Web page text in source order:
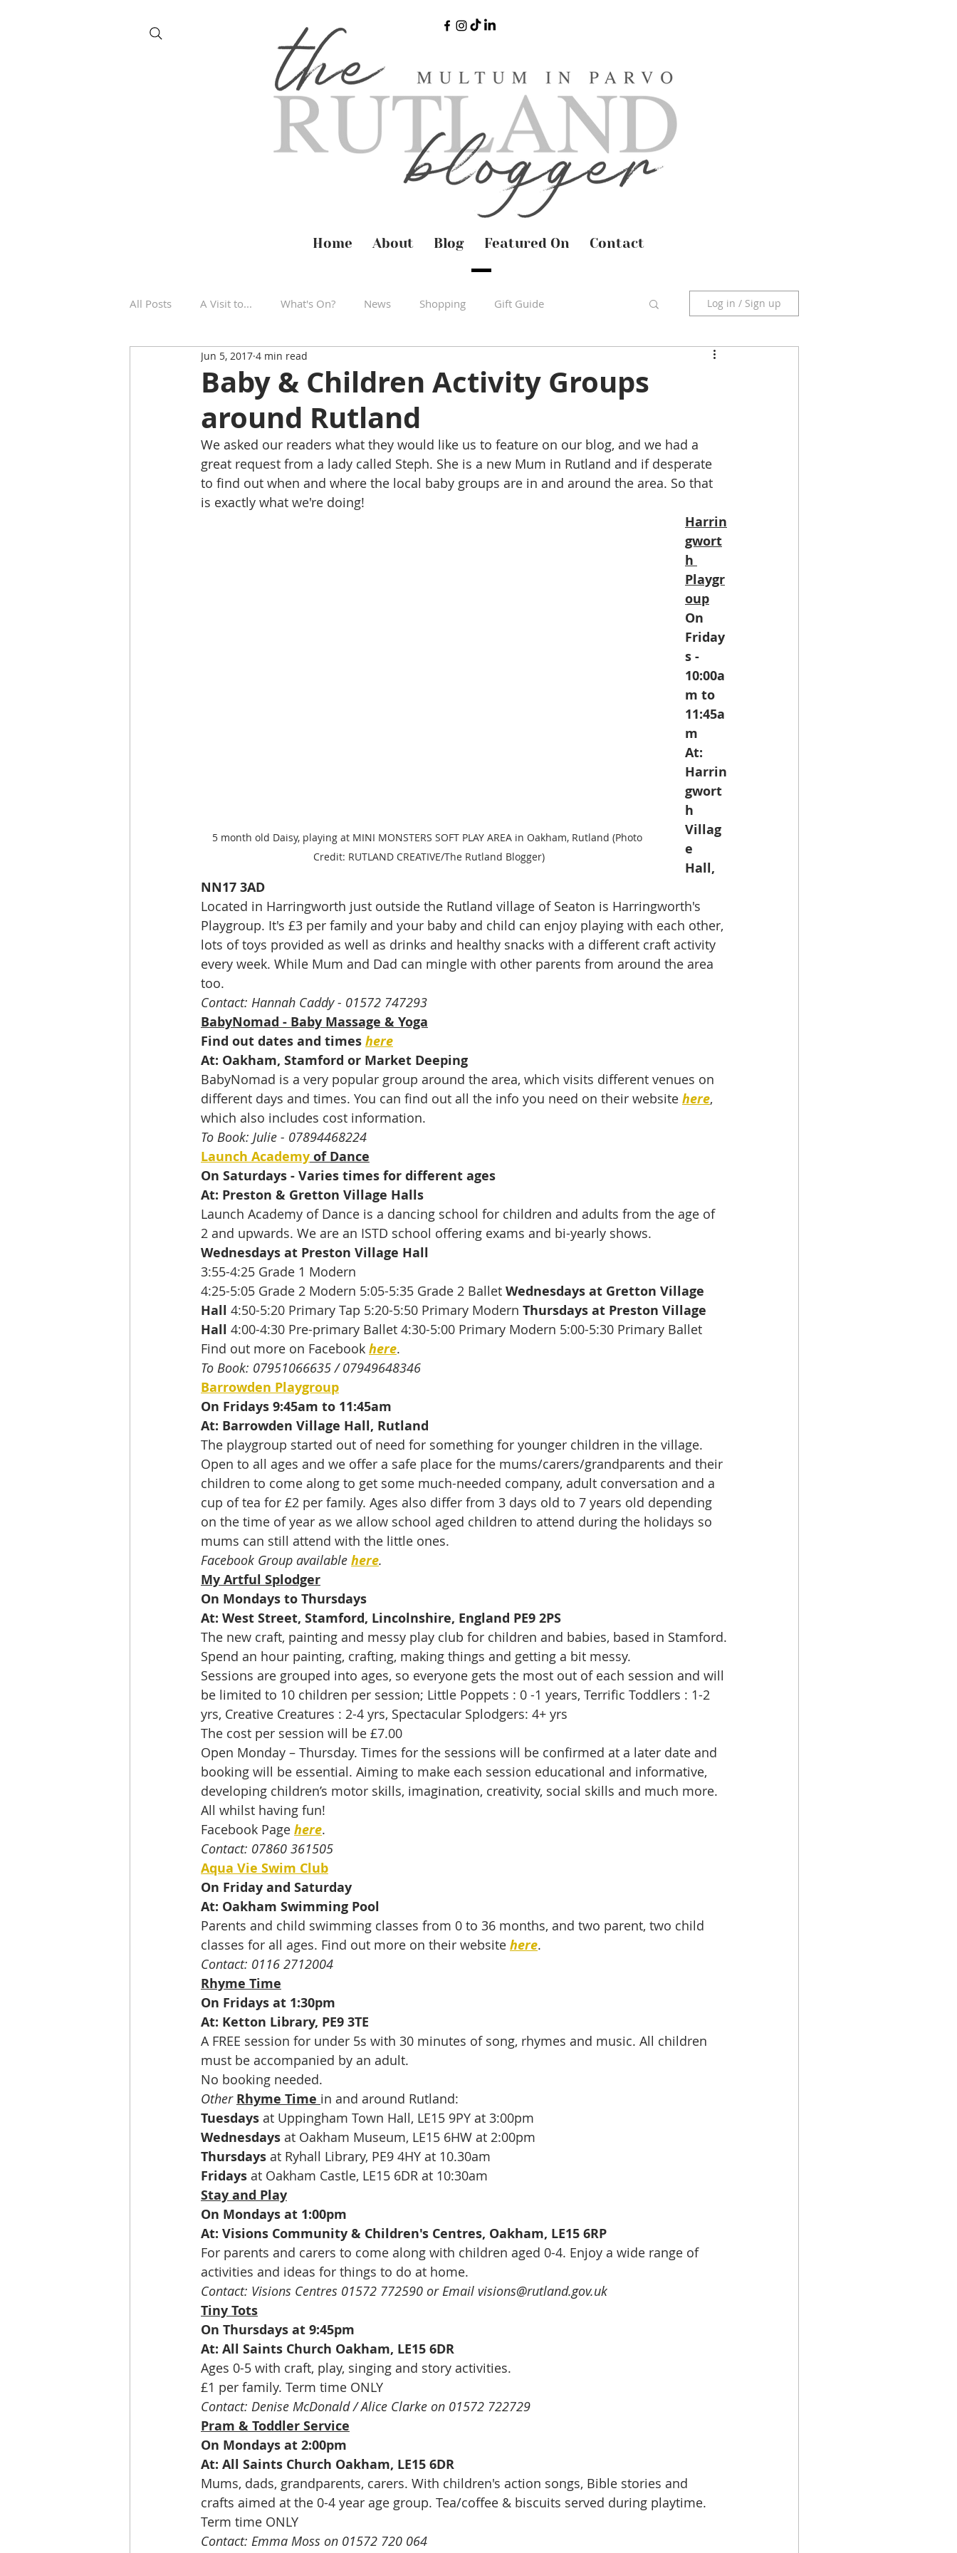
Home About Blog Featured On Contact
All Posts A Visit to... What's On? News Shopping Gift Guide
Restaurant Review Uppingham
Self-Isolation Tips Christmas Rutland Water
From Rutland to...
Log in / Sign up
Baby & Children Activity Groups
around Rutland
Jun 5, 2017 4 min read
We asked our readers what they would like us to feature on our blog, and we had a
great request from a lady called Steph. She is a new Mum in Rutland and if desperate
to find out when and where the local baby groups are in and around the area. So that
is exactly what we're doing!
5 month old Daisy, playing at MINI MONSTERS SOFT PLAY AREA in Oakham, Rutland (Photo
Credit: RUTLAND CREATIVE/The Rutland Blogger)
Harrin
gwort
h
Playgr
oup
On
Friday
s -
10:00a
m to
11:45a
m
At:
Harrin
gwort
h
Villag
e
Hall,
NN17 3AD
Located in Harringworth just outside the Rutland village of Seaton is Harringworth's
Playgroup. It's £3 per family and your baby and child can enjoy playing with each other,
lots of toys provided as well as drinks and healthy snacks with a different craft activity
every week. While Mum and Dad can mingle with other parents from around the area
too.
Contact: Hannah Caddy - 01572 747293
BabyNomad - Baby Massage & Yoga
Find out dates and times here
At: Oakham, Stamford or Market Deeping
BabyNomad is a very popular group around the area, which visits different venues on
different days and times. You can find out all the info you need on their website here,
which also includes cost information.
To Book: Julie - 07894468224
Launch Academy of Dance
On Saturdays - Varies times for different ages
At: Preston & Gretton Village Halls
Launch Academy of Dance is a dancing school for children and adults from the age of
2 and upwards. We are an ISTD school offering exams and bi-yearly shows.
Wednesdays at Preston Village Hall
3:55-4:25 Grade 1 Modern
4:25-5:05 Grade 2 Modern 5:05-5:35 Grade 2 Ballet Wednesdays at Gretton Village
Hall 4:50-5:20 Primary Tap 5:20-5:50 Primary Modern Thursdays at Preston Village
Hall 4:00-4:30 Pre-primary Ballet 4:30-5:00 Primary Modern 5:00-5:30 Primary Ballet
Find out more on Facebook here.
To Book: 07951066635 / 07949648346
Barrowden Playgroup
On Fridays 9:45am to 11:45am
At: Barrowden Village Hall, Rutland
The playgroup started out of need for something for younger children in the village.
Open to all ages and we offer a safe place for the mums/carers/grandparents and their
children to come along to get some much-needed company, adult conversation and a
cup of tea for £2 per family. Ages also differ from 3 days old to 7 years old depending
on the time of year as we allow school aged children to attend during the holidays so
mums can still attend with the little ones.
Facebook Group available here.
My Artful Splodger
On Mondays to Thursdays
At: West Street, Stamford, Lincolnshire, England PE9 2PS
The new craft, painting and messy play club for children and babies, based in Stamford.
Spend an hour painting, crafting, making things and getting a bit messy.
Sessions are grouped into ages, so everyone gets the most out of each session and will
be limited to 10 children per session; Little Poppets : 0 -1 years, Terrific Toddlers : 1-2
yrs, Creative Creatures : 2-4 yrs, Spectacular Splodgers: 4+ yrs
The cost per session will be £7.00
Open Monday – Thursday. Times for the sessions will be confirmed at a later date and
booking will be essential. Aiming to make each session educational and informative,
developing children’s motor skills, imagination, creativity, social skills and much more.
All whilst having fun!
Facebook Page here.
Contact: 07860 361505
Aqua Vie Swim Club
On Friday and Saturday
At: Oakham Swimming Pool
Parents and child swimming classes from 0 to 36 months, and two parent, two child
classes for all ages. Find out more on their website here.
Contact: 0116 2712004
Rhyme Time
On Fridays at 1:30pm
At: Ketton Library, PE9 3TE
A FREE session for under 5s with 30 minutes of song, rhymes and music. All children
must be accompanied by an adult.
No booking needed.
Other Rhyme Time in and around Rutland:
Tuesdays at Uppingham Town Hall, LE15 9PY at 3:00pm
Wednesdays at Oakham Museum, LE15 6HW at 2:00pm
Thursdays at Ryhall Library, PE9 4HY at 10.30am
Fridays at Oakham Castle, LE15 6DR at 10:30am
Stay and Play
On Mondays at 1:00pm
At: Visions Community & Children's Centres, Oakham, LE15 6RP
For parents and carers to come along with children aged 0-4. Enjoy a wide range of
activities and ideas for things to do at home.
Contact: Visions Centres 01572 772590 or Email visions@rutland.gov.uk
Tiny Tots
On Thursdays at 9:45pm
At: All Saints Church Oakham, LE15 6DR
Ages 0-5 with craft, play, singing and story activities.
£1 per family. Term time ONLY
Contact: Denise McDonald / Alice Clarke on 01572 722729
Pram & Toddler Service
On Mondays at 2:00pm
At: All Saints Church Oakham, LE15 6DR
Mums, dads, grandparents, carers. With children's action songs, Bible stories and
crafts aimed at the 0-4 year age group. Tea/coffee & biscuits served during playtime.
Term time ONLY
Contact: Emma Moss on 01572 720 064